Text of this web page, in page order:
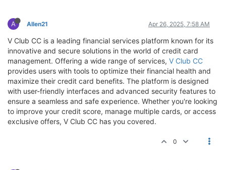
A Allen21 Apr 26, 2025, 7:58 AM
V Club CC is a leading financial services platform known for its
innovative and secure solutions in the world of credit card
management. Offering a wide range of services, V Club CC
provides users with tools to optimize their financial health and
maximize their credit card benefits. The platform is designed
with user-friendly interfaces and advanced security features to
ensure a seamless and safe experience. Whether you're looking
to improve your credit score, manage multiple cards, or access
exclusive offers, V Club CC has you covered.
0